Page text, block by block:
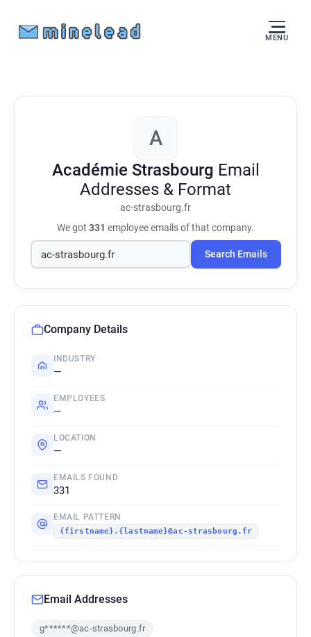
MENU
A
Académie Strasbourg Email
Addresses & Format
ac-strasbourg.fr
We got 331 employee emails of that company.
Search Emails
Company Details
INDUSTRY
—
EMPLOYEES
—
LOCATION
—
EMAILS FOUND
331
EMAIL PATTERN
{firstname}.{lastname}@ac-strasbourg.fr
Email Addresses
g******@ac-strasbourg.fr